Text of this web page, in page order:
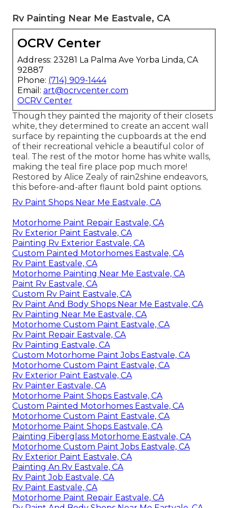
Rv Painting Near Me Eastvale, CA
OCRV Center
Address: 23281 La Palma Ave Yorba Linda, CA
92887
Phone: (714) 909-1444
Email: art@ocrvcenter.com
OCRV Center
Though they painted the majority of their closets
white, they determined to create an accent wall
surface by repainting the cupboards at the end
of their recreational vehicle a beautiful color of
teal. The rest of the motor home has white walls,
making the teal fire place pop much more!
Restored by Alice Zealy of rain2shine endeavors,
this before-and-after flaunt bold paint options.
Rv Paint Shops Near Me Eastvale, CA
Motorhome Paint Repair Eastvale, CA
Rv Exterior Paint Eastvale, CA
Painting Rv Exterior Eastvale, CA
Custom Painted Motorhomes Eastvale, CA
Rv Paint Eastvale, CA
Motorhome Painting Near Me Eastvale, CA
Paint Rv Eastvale, CA
Custom Rv Paint Eastvale, CA
Rv Paint And Body Shops Near Me Eastvale, CA
Rv Painting Near Me Eastvale, CA
Motorhome Custom Paint Eastvale, CA
Rv Paint Repair Eastvale, CA
Rv Painting Eastvale, CA
Custom Motorhome Paint Jobs Eastvale, CA
Motorhome Custom Paint Eastvale, CA
Rv Exterior Paint Eastvale, CA
Rv Painter Eastvale, CA
Motorhome Paint Shops Eastvale, CA
Custom Painted Motorhomes Eastvale, CA
Motorhome Custom Paint Eastvale, CA
Motorhome Paint Shops Eastvale, CA
Painting Fiberglass Motorhome Eastvale, CA
Motorhome Custom Paint Jobs Eastvale, CA
Rv Exterior Paint Eastvale, CA
Painting An Rv Eastvale, CA
Rv Paint Job Eastvale, CA
Rv Paint Eastvale, CA
Motorhome Paint Repair Eastvale, CA